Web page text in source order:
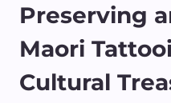
Preserving
Maori
Cultural